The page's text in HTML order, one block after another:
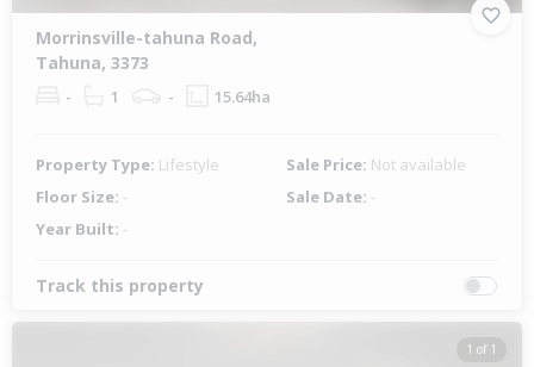
Morrinsville-tahuna Road,
Tahuna, 3373
- 1 - 15.64ha
Property Type: Lifestyle Sale Price: Not available
Floor Size: - Sale Date: -
Year Built: -
Track this property
1 of 1